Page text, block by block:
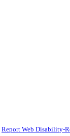
Report Web Disability-